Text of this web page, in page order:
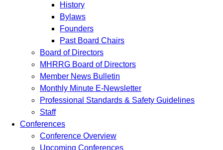
History
Bylaws
Founders
Past Board Chairs
Board of Directors
MHRRG Board of Directors
Member News Bulletin
Monthly Minute E-Newsletter
Professional Standards & Safety Guidelines
Staff
Conferences
Conference Overview
Upcoming Conferences